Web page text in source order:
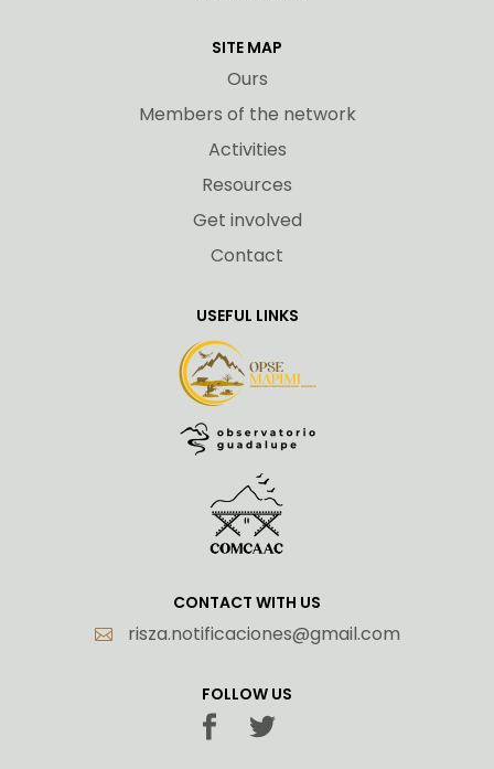
SITE MAP
Ours
Members of the network
Activities
Resources
Get involved
Contact
USEFUL LINKS
CONTACT WITH US
risza.notificaciones@gmail.com
FOLLOW US